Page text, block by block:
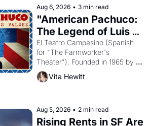
solar god Aten to be the principal
god of Egypt?
Aug 6, 2026 • 3 min read
"American Pachuco:
The Legend of Luis
Valdez."
El Teatro Campesino (Spanish
for "The Farmworker's
Theater"). Founded in 1965 by
playwright, director, and
impresario Luis Valdez, himself
scenes brought the Delano
grape strike screaming into the
Vita Hewitt
Aug 5, 2026 • 2 min read
Rising Rents in SF Are